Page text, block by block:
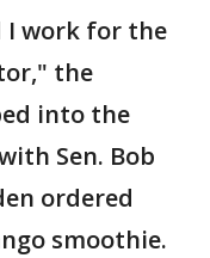
I work for the
the
into the
Sen. Bob
ordered
smoothie.